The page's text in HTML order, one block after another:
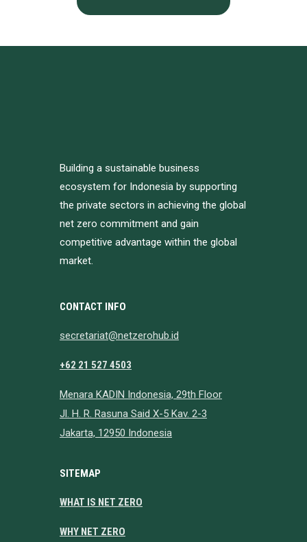
Building a sustainable business
ecosystem for Indonesia by supporting
the private sectors in achieving the global
net zero commitment and gain
competitive advantage within the global
market.
CONTACT INFO
secretariat@netzerohub.id
+62 21 527 4503
Menara KADIN Indonesia, 29th Floor
Jl. H. R. Rasuna Said X-5 Kav. 2-3
Jakarta, 12950 Indonesia
SITEMAP
WHAT IS NET ZERO
WHY NET ZERO